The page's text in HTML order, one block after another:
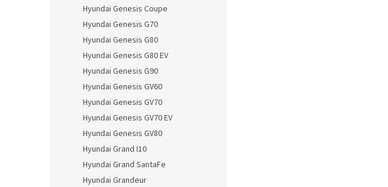
Hyundai Genesis Coupe
Hyundai Genesis G70
Hyundai Genesis G80
Hyundai Genesis G80 EV
Hyundai Genesis G90
Hyundai Genesis GV60
Hyundai Genesis GV70
Hyundai Genesis GV70 EV
Hyundai Genesis GV80
Hyundai Grand I10
Hyundai Grand SantaFe
Hyundai Grandeur